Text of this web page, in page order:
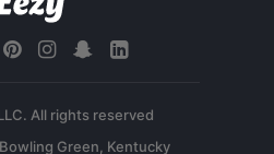
All rights reserved